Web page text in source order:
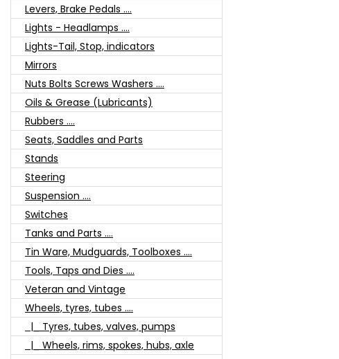
Levers, Brake Pedals ....
Lights - Headlamps ....
Lights-Tail, Stop, indicators
Mirrors
Nuts Bolts Screws Washers ....
Oils & Grease (Lubricants)
Rubbers ....
Seats, Saddles and Parts
Stands
Steering
Suspension ....
Switches
Tanks and Parts ....
Tin Ware, Mudguards, Toolboxes ....
Tools, Taps and Dies ....
Veteran and Vintage
Wheels, tyres, tubes ....
|_ Tyres, tubes, valves, pumps
|_ Wheels, rims, spokes, hubs, axle